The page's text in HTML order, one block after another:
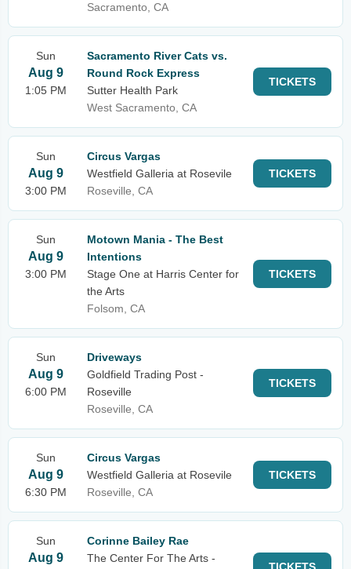
Sacramento, CA
Sun
Aug 9
1:05 PM
Sacramento River Cats vs.
Round Rock Express
Sutter Health Park
West Sacramento, CA
TICKETS
Sun
Aug 9
3:00 PM
Circus Vargas
Westfield Galleria at Rosevile
Roseville, CA
TICKETS
Sun
Aug 9
3:00 PM
Motown Mania - The Best
Intentions
Stage One at Harris Center for
the Arts
Folsom, CA
TICKETS
Sun
Aug 9
6:00 PM
Driveways
Goldfield Trading Post -
Roseville
Roseville, CA
TICKETS
Sun
Aug 9
6:30 PM
Circus Vargas
Westfield Galleria at Rosevile
Roseville, CA
TICKETS
Sun
Aug 9
Corinne Bailey Rae
The Center For The Arts -